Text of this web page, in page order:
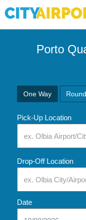
Porto
One Way
Pick-Up Location
Drop-Off Location
Date